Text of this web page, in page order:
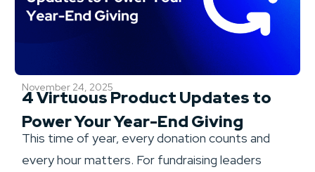
November 24, 2025
4 Virtuous Product Updates to
Power Your Year-End Giving
This time of year, every donation counts and
every hour matters. For fundraising leaders